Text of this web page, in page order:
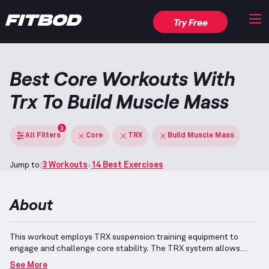
Try Free
Best Core Workouts With
Trx To Build Muscle Mass
All Filters
3
Core TRX Build Muscle Mass
Jump to:3 Workouts 14 Best Exercises
About
This workout employs TRX suspension training equipment to
engage and challenge core stability.
The TRX system allows
adjustable, suspended bodyweight exercises, facilitating a range
See More